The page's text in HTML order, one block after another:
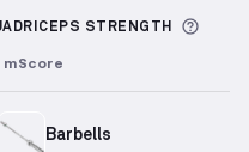
about Sets Logged
STRENGTH
mScore
Barbells